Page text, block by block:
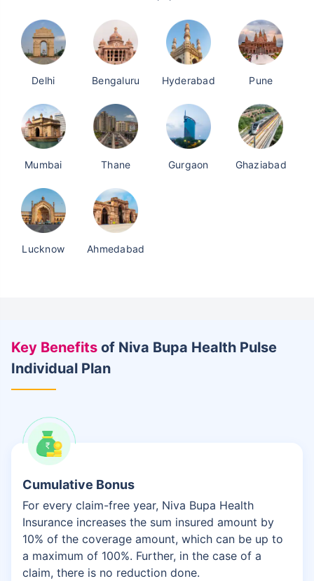
Delhi Bengaluru Hyderabad Pune
Mumbai Thane Gurgaon Ghaziabad
Lucknow Ahmedabad
Key Benefits of Niva Bupa Health Pulse
Individual Plan
Cumulative Bonus
For every claim-free year, Niva Bupa Health
Insurance increases the sum insured amount by
10% of the coverage amount, which can be up to
a maximum of 100%. Further, in the case of a
claim, there is no reduction done.